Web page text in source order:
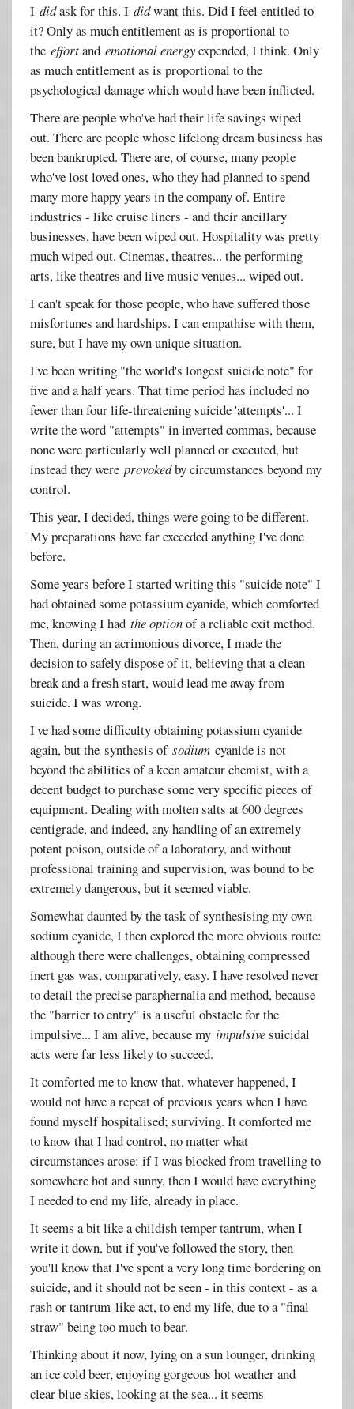
Ididask for this. Ididwant this. Did I feel entitled to
it? Only as much entitlement as is proportional to
theeffortandemotional energyexpended, I think. Only
as much entitlement as is proportional to the
psychological damage which would have been inflicted.
There are people who've had their life savings wiped
out. There are people whose lifelong dream business has
been bankrupted. There are, of course, many people
who've lost loved ones, who they had planned to spend
many more happy years in the company of. Entire
industries - like cruise liners - and their ancillary
businesses, have been wiped out. Hospitality was pretty
much wiped out. Cinemas, theatres... the performing
arts, like theatres and live music venues... wiped out.
I can't speak for those people, who have suffered those
misfortunes and hardships. I can empathise with them,
sure, but I have my own unique situation.
I've been writing "the world's longest suicide note" for
five and a half years. That time period has included no
fewer than four life-threatening suicide 'attempts'... I
write the word "attempts" in inverted commas, because
none were particularly well planned or executed, but
instead they wereprovokedby circumstances beyond my
control.
This year, I decided, things were going to be different.
My preparations have far exceeded anything I've done
before.
Some years before I started writing this "suicide note" I
had obtained some potassium cyanide, which comforted
me, knowing I hadthe optionof a reliable exit method.
Then, during an acrimonious divorce, I made the
decision to safely dispose of it, believing that a clean
break and a fresh start, would lead me away from
suicide. I was wrong.
I've had some difficulty obtaining potassium cyanide
again, but the synthesis ofsodium cyanide is not
beyond the abilities of a keen amateur chemist, with a
decent budget to purchase some very specific pieces of
equipment. Dealing with molten salts at 600 degrees
centigrade, and indeed, any handling of an extremely
potent poison, outside of a laboratory, and without
professional training and supervision, was bound to be
extremely dangerous, but it seemed viable.
Somewhat daunted by the task of synthesising my own
sodium cyanide, I then explored the more obvious route:
although there were challenges, obtaining compressed
inert gas was, comparatively, easy. I have resolved never
to detail the precise paraphernalia and method, because
the "barrier to entry" is a useful obstacle for the
impulsive... I am alive, because myimpulsivesuicidal
acts were far less likely to succeed.
It comforted me to know that, whatever happened, I
would not have a repeat of previous years when I have
found myself hospitalised; surviving. It comforted me
to know that I had control, no matter what
circumstances arose: if I was blocked from travelling to
somewhere hot and sunny, then I would have everything
I needed to end my life, already in place.
It seems a bit like a childish temper tantrum, when I
write it down, but if you've followed the story, then
you'll know that I've spent a very long time bordering on
suicide, and it should not be seen - in this context - as a
rash or tantrum-like act, to end my life, due to a "final
straw" being too much to bear.
Thinking about it now, lying on a sun lounger, drinking
an ice cold beer, enjoying gorgeous hot weather and
clear blue skies, looking at the sea... it seems